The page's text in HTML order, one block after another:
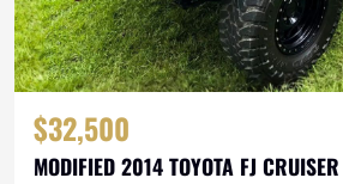
$32,500
MODIFIED 2014 TOYOTA FJ CRUISER